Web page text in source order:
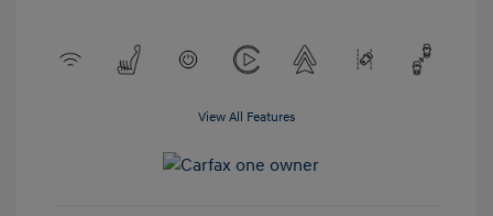
View All Features